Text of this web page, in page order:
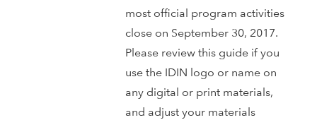
most official program activities
close on September 30, 2017.
Please review this guide if you
use the IDIN logo or name on
any digital or print materials,
and adjust your materials